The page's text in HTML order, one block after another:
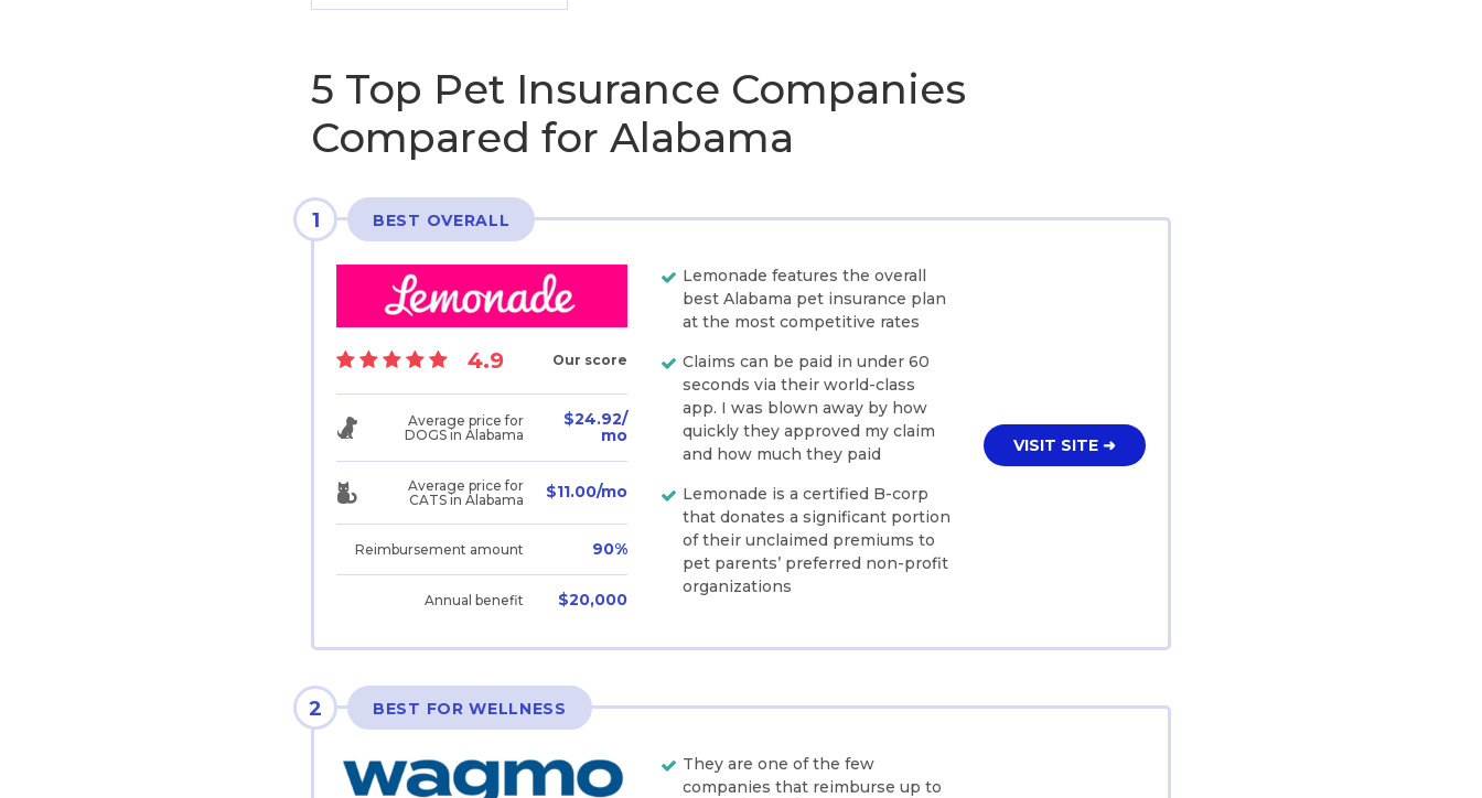
5 Top Pet Insurance Companies
Compared for Alabama
1 BEST OVERALL
4.9 Our score
Average price for
DOGS in Alabama
$24.92/
mo
Average price for
CATS in Alabama
$11.00/mo
Reimbursement amount 90%
Annual benefit $20,000
Lemonade features the overall
best Alabama pet insurance plan
at the most competitive rates
Claims can be paid in under 60
seconds via their world-class
app. I was blown away by how
quickly they approved my claim
and how much they paid
Lemonade is a certified B-corp
that donates a significant portion
of their unclaimed premiums to
pet parents’ preferred non-profit
organizations
VISIT SITE ➜
2 BEST FOR WELLNESS
They are one of the few
companies that reimburse up to